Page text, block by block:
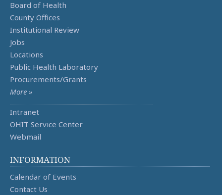
Board of Health
County Offices
Institutional Review
Jobs
Locations
Public Health Laboratory
Procurements/Grants
More »
Intranet
OHIT Service Center
Webmail
INFORMATION
Calendar of Events
Contact Us